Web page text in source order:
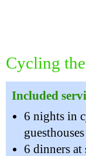
Cycling
Included
6 nights in
6 dinners at